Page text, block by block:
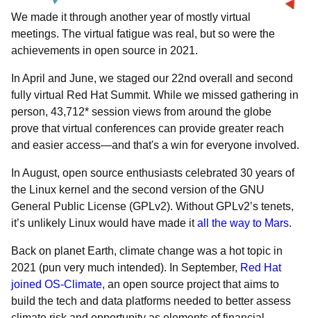
We made it through another year of mostly virtual
meetings. The virtual fatigue was real, but so were the
achievements in open source in 2021.
In April and June, we staged our 22nd overall and second
fully virtual Red Hat Summit. While we missed gathering in
person, 43,712* session views from around the globe
prove that virtual conferences can provide greater reach
and easier access—and that's a win for everyone involved.
In August, open source enthusiasts celebrated 30 years of
the Linux kernel and the second version of the GNU
General Public License (GPLv2). Without GPLv2’s tenets,
it’s unlikely Linux would have made itall the way to Mars.
Back on planet Earth, climate change was a hot topic in
2021 (pun very much intended). In September, Red Hat
joined OS-Climate, an open source project that aims to
build the tech and data platforms needed to better assess